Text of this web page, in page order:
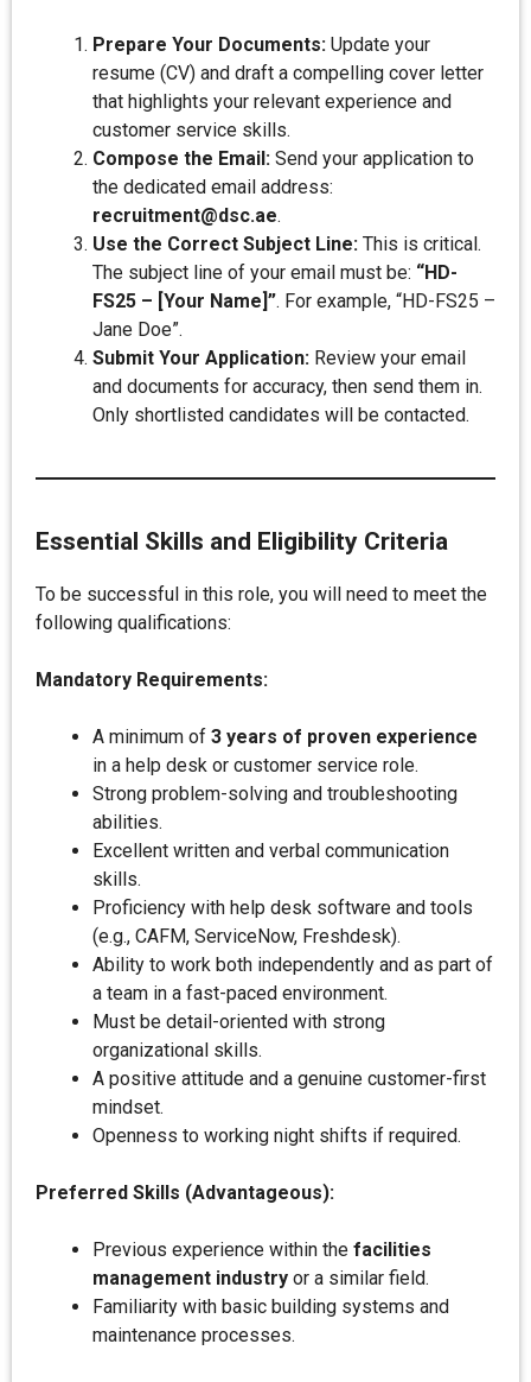
Prepare Your Documents: Update your
resume (CV) and draft a compelling cover letter
that highlights your relevant experience and
customer service skills.
Compose the Email: Send your application to
the dedicated email address:
recruitment@dsc.ae.
Use the Correct Subject Line: This is critical.
The subject line of your email must be: “HD-
FS25 – [Your Name]”. For example, “HD-FS25 –
Jane Doe”.
Submit Your Application: Review your email
and documents for accuracy, then send them in.
Only shortlisted candidates will be contacted.
Essential Skills and Eligibility Criteria
To be successful in this role, you will need to meet the
following qualifications:
Mandatory Requirements:
A minimum of 3 years of proven experience
in a help desk or customer service role.
Strong problem-solving and troubleshooting
abilities.
Excellent written and verbal communication
skills.
Proficiency with help desk software and tools
(e.g., CAFM, ServiceNow, Freshdesk).
Ability to work both independently and as part of
a team in a fast-paced environment.
Must be detail-oriented with strong
organizational skills.
A positive attitude and a genuine customer-first
mindset.
Openness to working night shifts if required.
Preferred Skills (Advantageous):
Previous experience within the facilities
management industry or a similar field.
Familiarity with basic building systems and
maintenance processes.